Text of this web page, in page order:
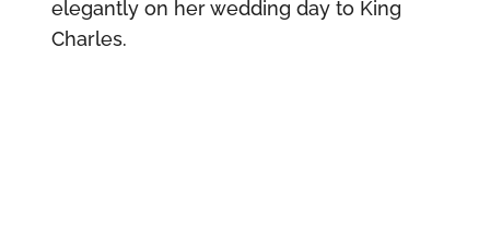
elegantly on her wedding day to King
Charles.